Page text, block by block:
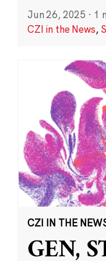
Jun 26, 2025 · 1
CZI in the News,
CZI IN THE
GEN,